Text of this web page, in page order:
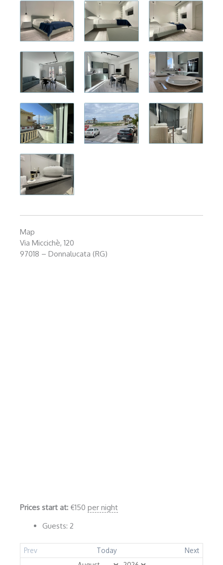
Map
Via Miccichè, 120
97018 – Donnalucata (RG)
Prices start at: €150 per night
Guests: 2
Prev Today Next